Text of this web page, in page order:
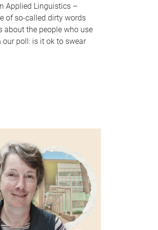
Applied Linguistics –
of so-called dirty words
about the people who use
our poll: is it ok to swear